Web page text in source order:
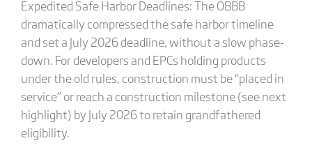
Expedited Safe Harbor Deadlines: The OBBB
dramatically compressed the safe harbor timeline
and set a July 2026 deadline, without a slow phase-
down. For developers and EPCs holding products
under the old rules, construction must be “placed in
service” or reach a construction milestone (see next
highlight) by July 2026 to retain grandfathered
eligibility.